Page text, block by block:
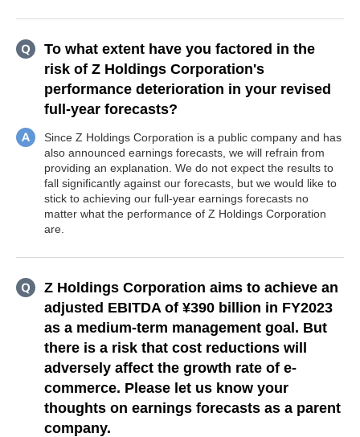
To what extent have you factored in the
risk of Z Holdings Corporation's
performance deterioration in your revised
full-year forecasts?
Since Z Holdings Corporation is a public company and has
also announced earnings forecasts, we will refrain from
providing an explanation. We do not expect the results to
fall significantly against our forecasts, but we would like to
stick to achieving our full-year earnings forecasts no
matter what the performance of Z Holdings Corporation
are.
Z Holdings Corporation aims to achieve an
adjusted EBITDA of ¥390 billion in FY2023
as a medium-term management goal. But
there is a risk that cost reductions will
adversely affect the growth rate of e-
commerce. Please let us know your
thoughts on earnings forecasts as a parent
company.